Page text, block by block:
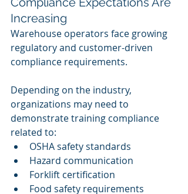
Increasing
Warehouse operators face growing
regulatory and customer-driven
compliance requirements.
Depending on the industry,
organizations may need to
demonstrate training compliance
related to:
OSHA safety standards
Hazard communication
Forklift certification
Food safety requirements